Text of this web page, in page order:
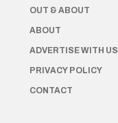
OUT & ABOUT
ABOUT
ADVERTISE WITH US
PRIVACY POLICY
CONTACT